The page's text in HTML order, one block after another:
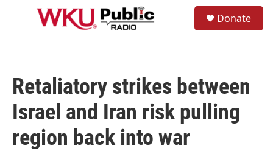
Skip to main content
Donate
Retaliatory strikes between
Israel and Iran risk pulling
region back into war